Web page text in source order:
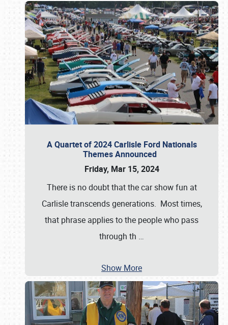
A Quartet of 2024 Carlisle Ford Nationals
Themes Announced
Friday, Mar 15, 2024
There is no doubt that the car show fun at
Carlisle transcends generations. Most times,
that phrase applies to the people who pass
through th …
Show More